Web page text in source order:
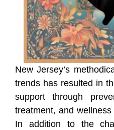
New Jersey’s
trends has resulted in
support through
treatment, and
In addition to the